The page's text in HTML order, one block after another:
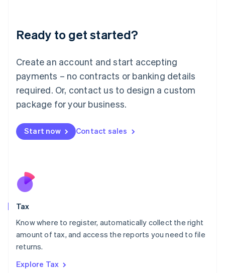
Ready to get started?
Create an account and start accepting
payments – no contracts or banking details
required. Or, contact us to design a custom
package for your business.
Start now Contact sales
Tax
Know where to register, automatically collect the right
amount of tax, and access the reports you need to file
returns.
Explore Tax
Deutsch English
Luxembourg
FrançaisDeutsch English
Mainland China
简体中文 English
Malaysia
Malta
English
Nederlands
New Zealand
Poland
English
Portugal
Romania